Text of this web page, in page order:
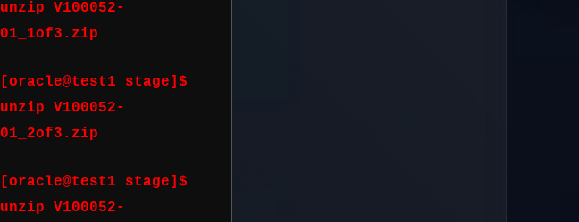
unzip V100052-
01_1of3.zip
[oracle@test1 stage]$
unzip V100052-
01_2of3.zip
[oracle@test1 stage]$
unzip V100052-